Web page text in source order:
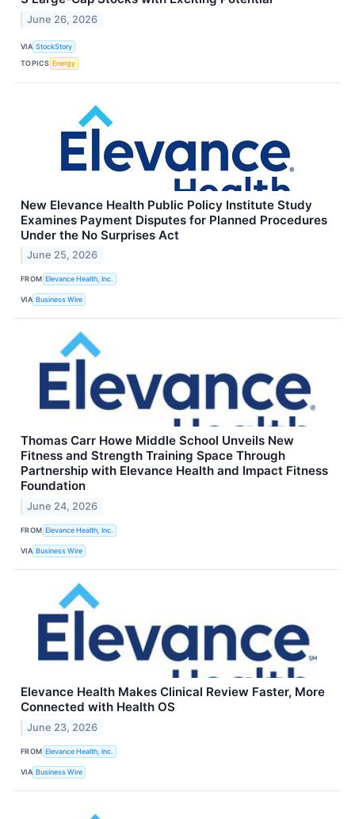
June 26, 2026
VIA StockStory
TOPICS Energy
New Elevance Health Public Policy Institute Study
Examines Payment Disputes for Planned Procedures
Under the No Surprises Act
June 25, 2026
FROM Elevance Health, Inc.
VIA Business Wire
Thomas Carr Howe Middle School Unveils New
Fitness and Strength Training Space Through
Partnership with Elevance Health and Impact Fitness
Foundation
June 24, 2026
FROM Elevance Health, Inc.
VIA Business Wire
Elevance Health Makes Clinical Review Faster, More
Connected with Health OS
June 23, 2026
FROM Elevance Health, Inc.
VIA Business Wire